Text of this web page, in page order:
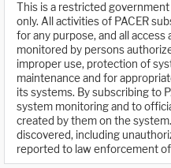
This is a restricted
only. All activities of PACER
for any purpose, and all
monitored by persons
improper use, protection of
maintenance and for
its systems. By subscribing to
system monitoring and to
created by them on the
discovered, including
reported to law enforcement